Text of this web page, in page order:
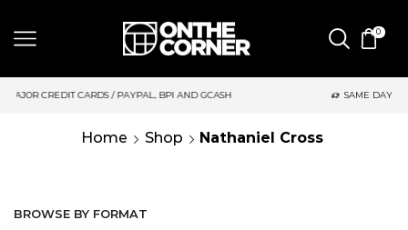
0
BPI AND GCASH SAME DAY DELIVERY | MONDAY-
Home Shop Nathaniel Cross
BROWSE BY FORMAT